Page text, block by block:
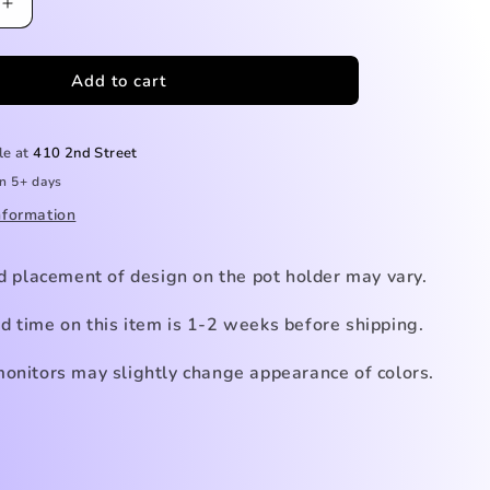
Increase
quantity
for
Sunflower
Pot
Add to cart
at410 2nd Street
5+ days
placement of design on the pot holder may vary.
time on this item is 1-2 weeks before shipping.
may slightly change appearance of colors.